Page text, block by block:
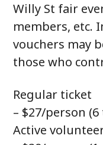
Willy St fair
members, etc.
vouchers may
those who
Regular ticket
– $27/person
Active